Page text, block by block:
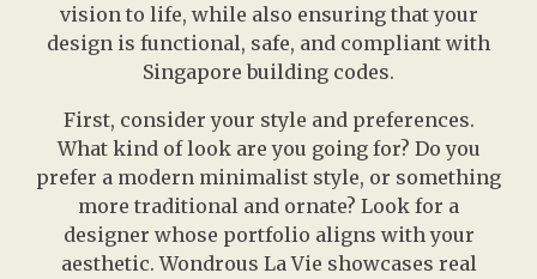
vision to life, while also ensuring that your
design is functional, safe, and compliant with
Singapore building codes.
First, consider your style and preferences.
What kind of look are you going for? Do you
prefer a modern minimalist style, or something
more traditional and ornate? Look for a
designer whose portfolio aligns with your
aesthetic. Wondrous La Vie showcases real